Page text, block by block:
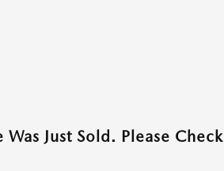
Was Just Sold. Please